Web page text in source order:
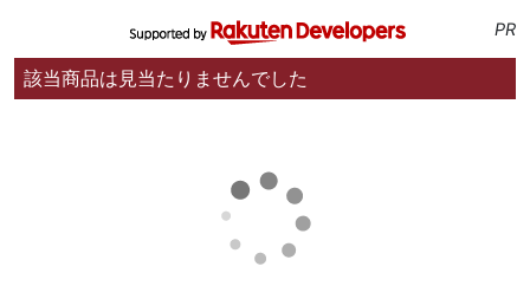
PR
該当商品は見当たりませんでした